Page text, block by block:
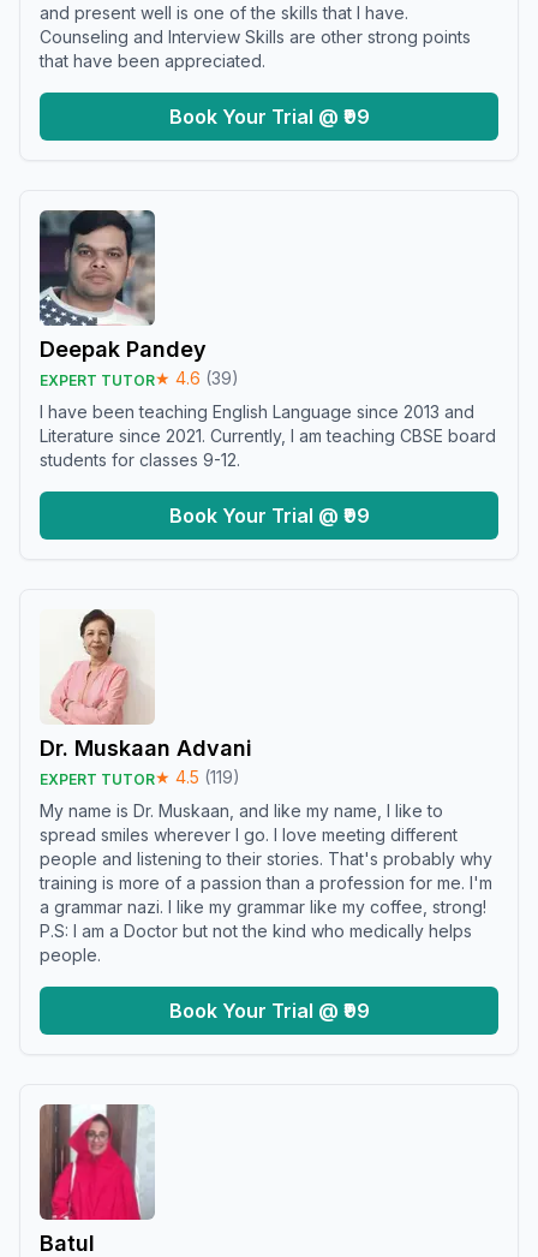
and present well is one of the skills that I have.
Counseling and Interview Skills are other strong points
that have been appreciated.
Book Your Trial @ ₹99
Deepak Pandey
EXPERT TUTOR★ 4.6 (39)
I have been teaching English Language since 2013 and
Literature since 2021. Currently, I am teaching CBSE board
students for classes 9-12.
Book Your Trial @ ₹99
Dr. Muskaan Advani
EXPERT TUTOR★ 4.5 (119)
My name is Dr. Muskaan, and like my name, I like to
spread smiles wherever I go. I love meeting different
people and listening to their stories. That's probably why
training is more of a passion than a profession for me. I'm
a grammar nazi. I like my grammar like my coffee, strong!
P.S: I am a Doctor but not the kind who medically helps
people.
Book Your Trial @ ₹99
Batul